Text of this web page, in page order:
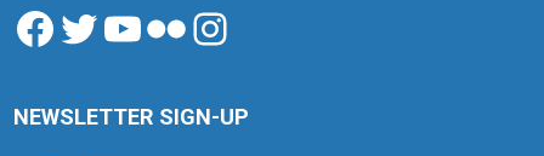
Facebook
Twitter
YouTube
FlickrInstagram
NEWSLETTER SIGN-UP